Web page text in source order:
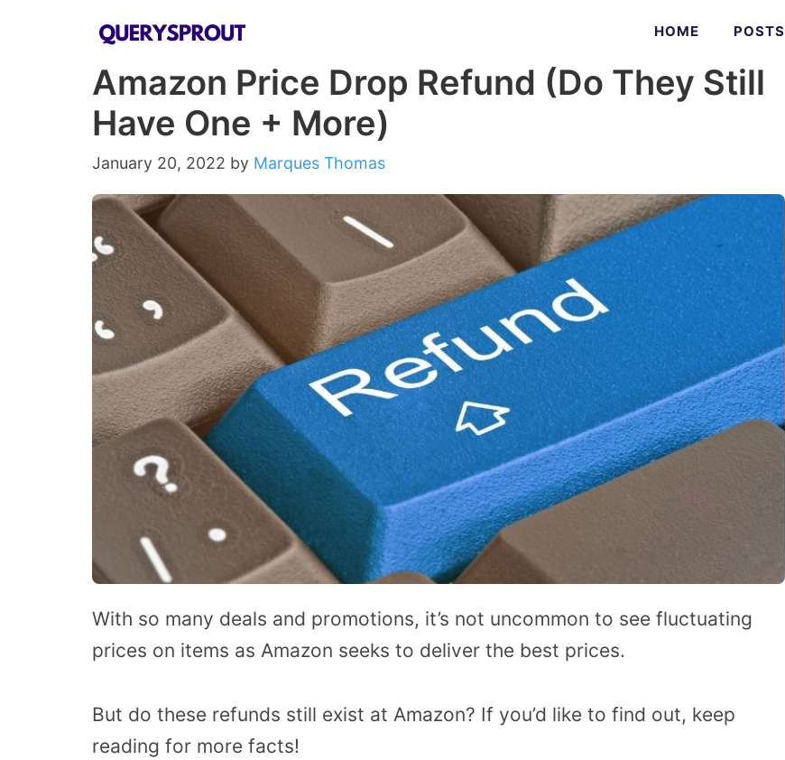
HOME POSTS
Amazon Price Drop Refund (Do They Still
Have One + More)
January 20, 2022 by Marques Thomas
With so many deals and promotions, it’s not uncommon to see fluctuating
prices on items as Amazon seeks to deliver the best prices.
But do these refunds still exist at Amazon? If you’d like to find out, keep
reading for more facts!